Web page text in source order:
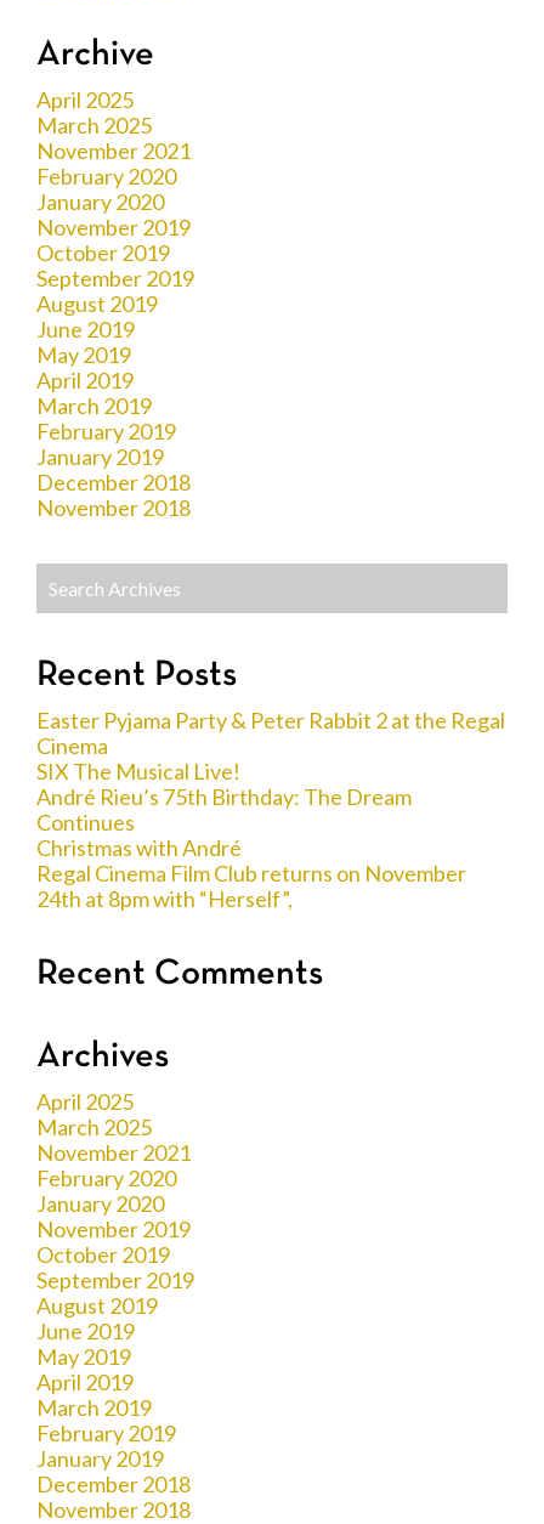
Archive
April 2025
March 2025
November 2021
February 2020
January 2020
November 2019
October 2019
September 2019
August 2019
June 2019
May 2019
April 2019
March 2019
February 2019
January 2019
December 2018
November 2018
Recent Posts
Easter Pyjama Party & Peter Rabbit 2 at the Regal
Cinema
SIX The Musical Live!
André Rieu’s 75th Birthday: The Dream
Continues
Christmas with André
Regal Cinema Film Club returns on November
24th at 8pm with “Herself”,
Recent Comments
Archives
April 2025
March 2025
November 2021
February 2020
January 2020
November 2019
October 2019
September 2019
August 2019
June 2019
May 2019
April 2019
March 2019
February 2019
January 2019
December 2018
November 2018